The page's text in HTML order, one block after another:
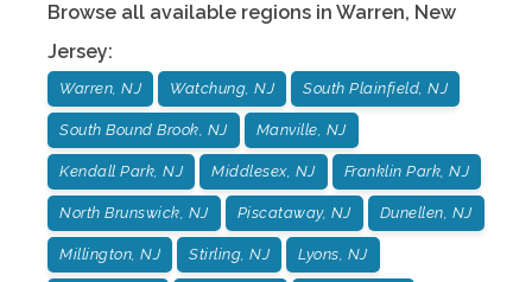
Browse all available regions in Warren, New
Jersey:
Warren, NJ Watchung, NJ South Plainfield, NJ
South Bound Brook, NJ Manville, NJ
Kendall Park, NJ Middlesex, NJ Franklin Park, NJ
North Brunswick, NJ Piscataway, NJ Dunellen, NJ
Millington, NJ Stirling, NJ Lyons, NJ